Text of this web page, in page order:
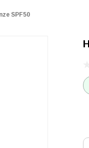
SPF50